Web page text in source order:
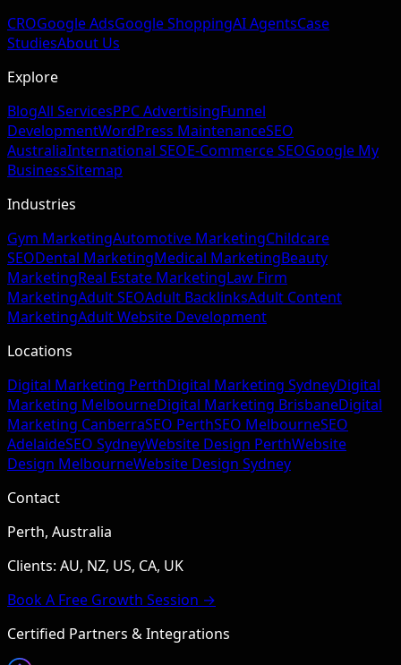
CROGoogle AdsGoogle ShoppingAI AgentsCase
StudiesAbout Us
Explore
BlogAll ServicesPPC AdvertisingFunnel
DevelopmentWordPress MaintenanceSEO
AustraliaInternational SEOE-Commerce SEOGoogle My
BusinessSitemap
Industries
Gym MarketingAutomotive MarketingChildcare
SEODental MarketingMedical MarketingBeauty
MarketingReal Estate MarketingLaw Firm
MarketingAdult SEOAdult BacklinksAdult Content
MarketingAdult Website Development
Locations
Digital Marketing PerthDigital Marketing SydneyDigital
Marketing MelbourneDigital Marketing BrisbaneDigital
Marketing CanberraSEO PerthSEO MelbourneSEO
AdelaideSEO SydneyWebsite Design PerthWebsite
Design MelbourneWebsite Design Sydney
Contact
Perth, Australia
Clients: AU, NZ, US, CA, UK
Book A Free Growth Session →
Certified Partners & Integrations